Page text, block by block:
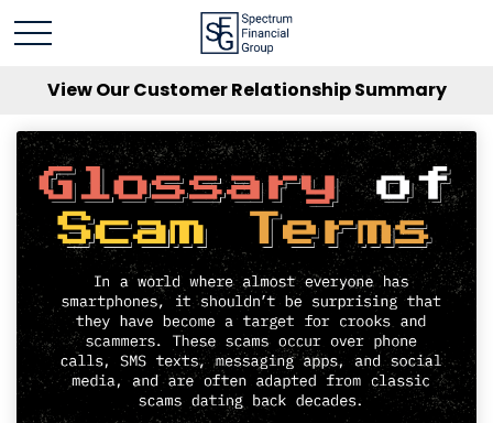
View Our Customer Relationship Summary